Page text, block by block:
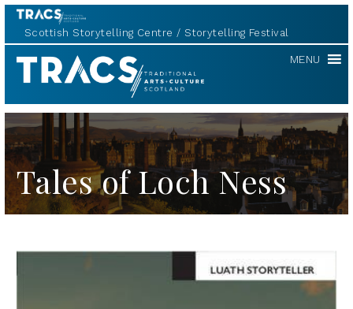
Scottish Storytelling Centre Storytelling Festival
TRACS MENU
Tales of Loch Ness